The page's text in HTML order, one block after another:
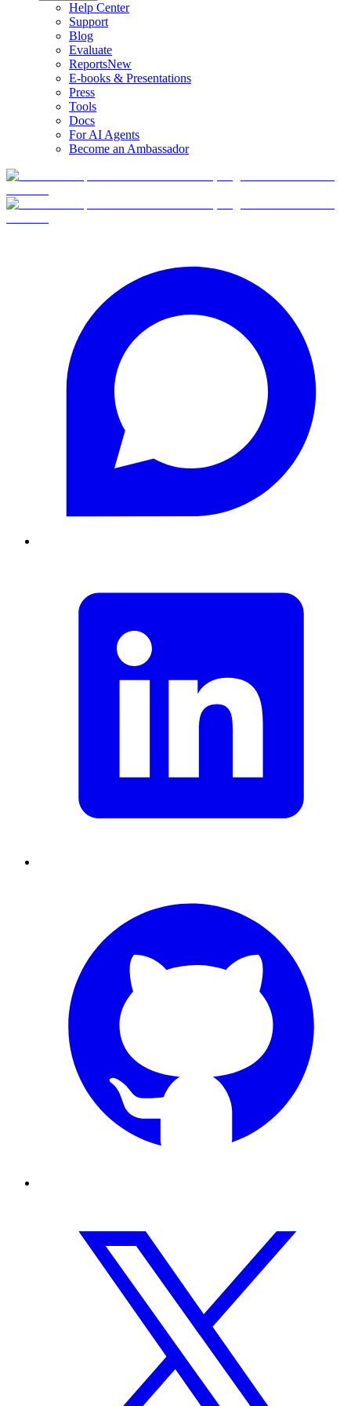
Help Center
Support
Blog
Evaluate
ReportsNew
E-books & Presentations
Press
Tools
Docs
For AI Agents
Become an Ambassador